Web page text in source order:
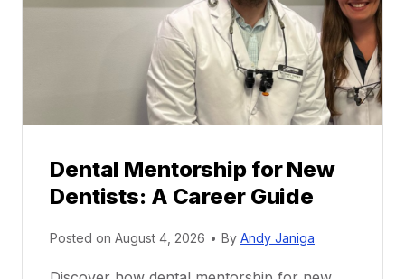
Dental Mentorship for New
Dentists: A Career Guide
Posted on August 4, 2026 • By Andy Janiga